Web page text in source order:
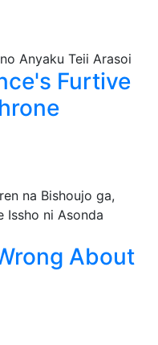
Furtive
About